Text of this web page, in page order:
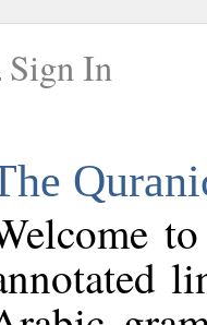
Sign In